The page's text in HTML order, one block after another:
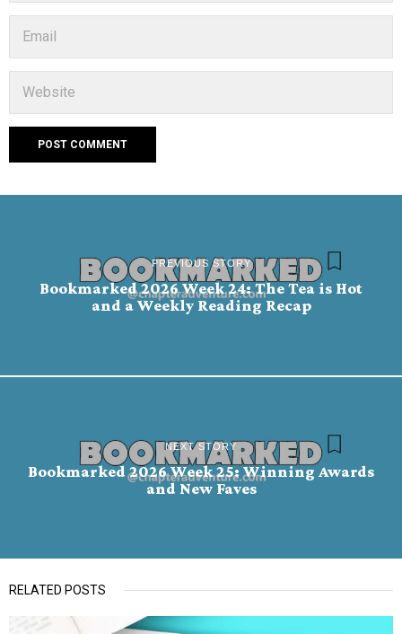
PREVIOUS STORY
Bookmarked 2026 Week 24: The Tea is Hot
and a Weekly Reading Recap
NEXT STORY
Bookmarked 2026 Week 25: Winning Awards
and New Faves
RELATED POSTS